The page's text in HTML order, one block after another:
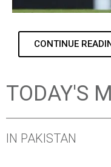
CONTINUE
TODAY'S
IN PAKISTAN